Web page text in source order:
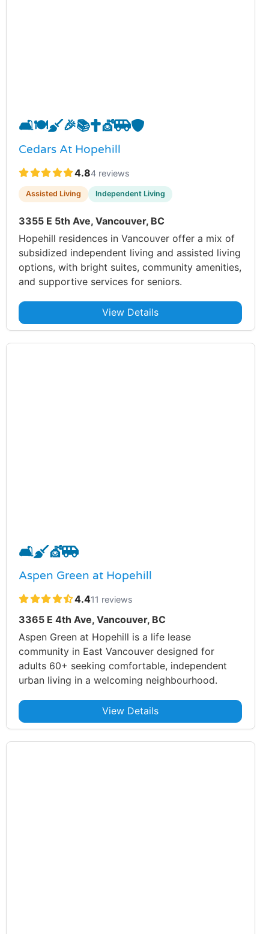
🛋️🍽️🧹🎉📚✝️💇🚐🛡️
Cedars At Hopehill
4.84 reviews
Assisted Living Independent Living
3355 E 5th Ave, Vancouver, BC
Hopehill residences in Vancouver offer a mix of
subsidized independent living and assisted living
options, with bright suites, community amenities,
and supportive services for seniors.
View Details
🛋️🧹💇🚐
Aspen Green at Hopehill
4.411 reviews
3365 E 4th Ave, Vancouver, BC
Aspen Green at Hopehill is a life lease
community in East Vancouver designed for
adults 60+ seeking comfortable, independent
urban living in a welcoming neighbourhood.
View Details